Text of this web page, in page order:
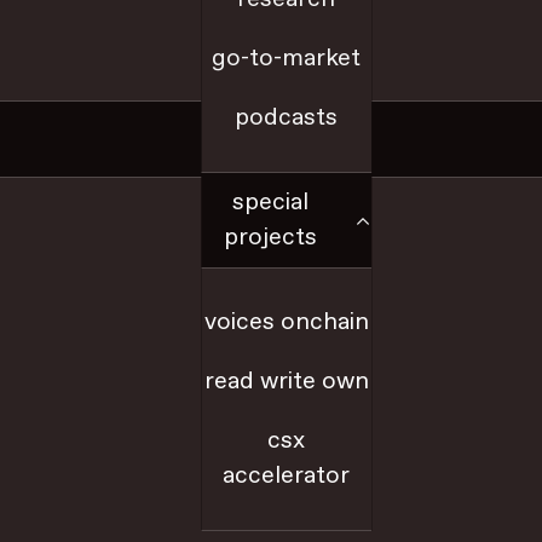
go-to-market
podcasts
special
projects
voices onchain
read write own
csx
accelerator
a16z.com
Social
x
youtube
farcaster